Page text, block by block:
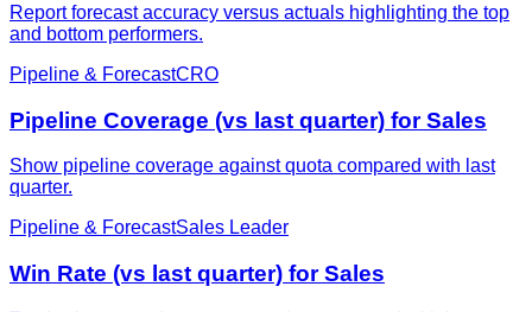
Report forecast accuracy versus actuals highlighting the top
and bottom performers.
Pipeline & ForecastCRO
Pipeline Coverage (vs last quarter) for Sales
Show pipeline coverage against quota compared with last
quarter.
Pipeline & ForecastSales Leader
Win Rate (vs last quarter) for Sales